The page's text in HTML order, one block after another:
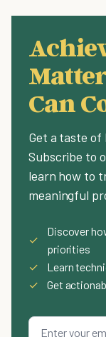
Can
Get a taste of
Subscribe to
learn how to
meaningful
✓
Discover
priorities
✓
Learn
✓
Get